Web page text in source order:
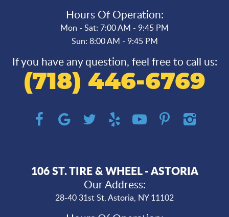
Hours Of Operation:
Mon - Sat: 7:00 AM - 9:45 PM
Sun: 8:00 AM - 9:45 PM
If you have any question, feel free to call us:
(718) 446-6769
106 ST. TIRE & WHEEL - ASTORIA
Our Address:
28-40 31st St,Astoria, NY 11102